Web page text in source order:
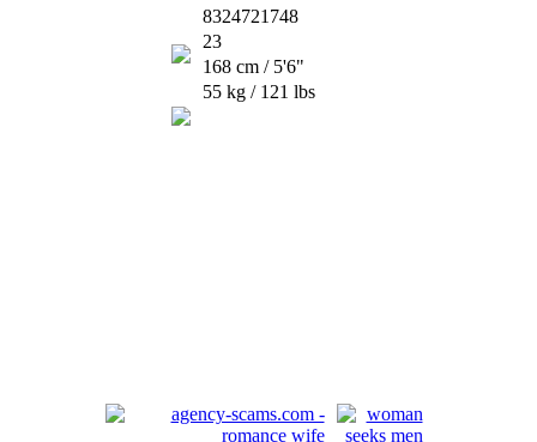
8324721748
23
168 cm / 5'6"
55 kg / 121 lbs